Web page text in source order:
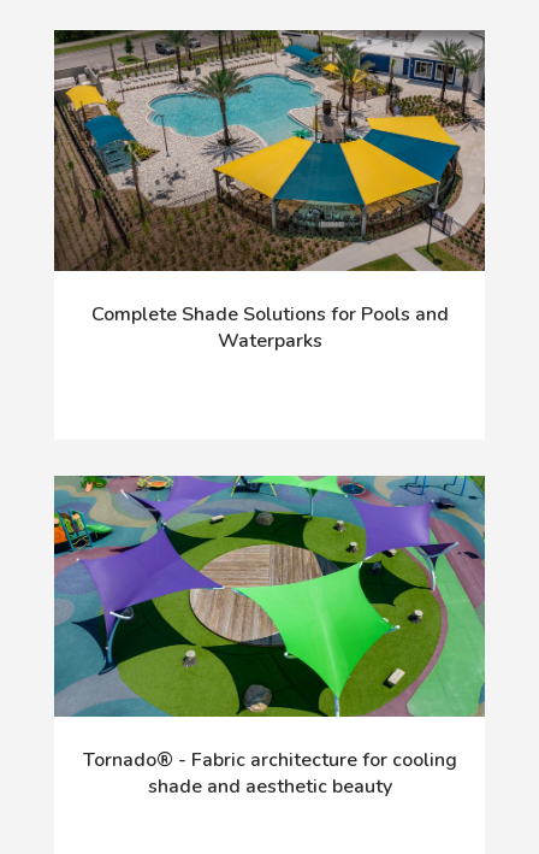
Complete Shade Solutions for Pools and
Waterparks
Tornado® - Fabric architecture for cooling
shade and aesthetic beauty